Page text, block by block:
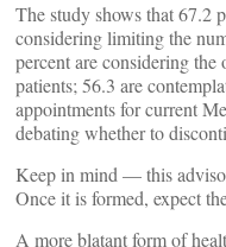
The study shows that 67.2
considering limiting the
percent are considering
patients; 56.3 are
appointments for current
debating whether to
Keep in mind — this
Once it is formed, expect
A more blatant form of